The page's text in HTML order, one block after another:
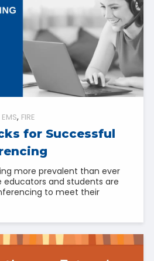
EMS FIRE
for Successful
more prevalent than ever
educators and students are
to meet their